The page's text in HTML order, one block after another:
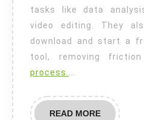
tasks like data
video editing. They
download and start a
tool, removing
process.
READ MOREREAD